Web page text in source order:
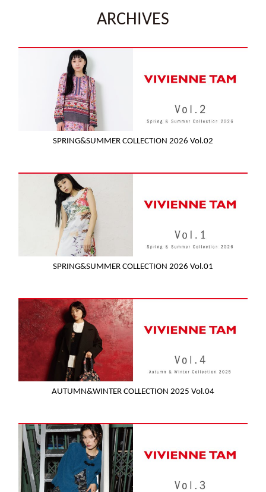
ARCHIVES
SPRING&SUMMER COLLECTION 2026 Vol.02
SPRING&SUMMER COLLECTION 2026 Vol.01
AUTUMN&WINTER COLLECTION 2025 Vol.04